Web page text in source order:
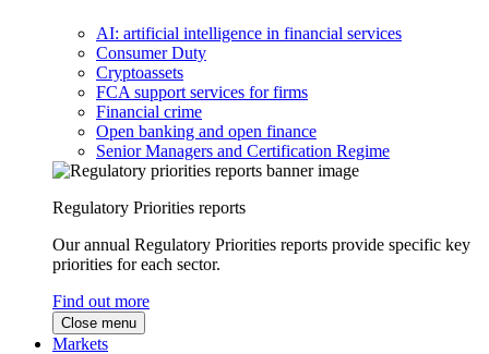
AI: artificial intelligence in financial services
Consumer Duty
Cryptoassets
FCA support services for firms
Financial crime
Open banking and open finance
Senior Managers and Certification Regime
Regulatory Priorities reports
Our annual Regulatory Priorities reports provide specific key
priorities for each sector.
Find out more
Close menu
Markets